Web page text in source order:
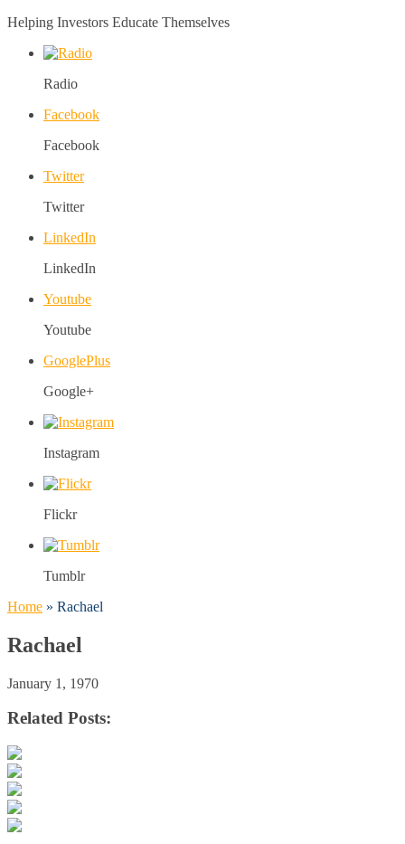
Helping Investors Educate Themselves
Radio
Facebook
Facebook
Twitter
Twitter
LinkedIn
LinkedIn
Youtube
Youtube
GooglePlus
Google+
Instagram
Flickr
Tumblr
Home » Rachael
Rachael
January 1, 1970
Related Posts: